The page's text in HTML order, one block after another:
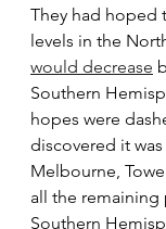
They had hoped
levels in the
would decrease
Southern
hopes were
discovered it
Melbourne,
all the
Southern